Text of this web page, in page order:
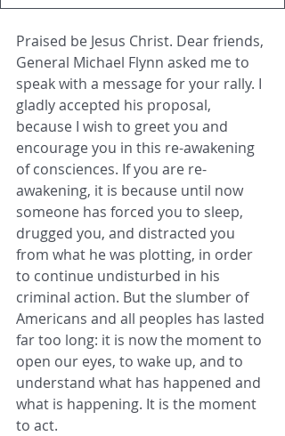
Praised be Jesus Christ. Dear friends,
General Michael Flynn asked me to
speak with a message for your rally. I
gladly accepted his proposal,
because I wish to greet you and
encourage you in this re-awakening
of consciences. If you are re-
awakening, it is because until now
someone has forced you to sleep,
drugged you, and distracted you
from what he was plotting, in order
to continue undisturbed in his
criminal action. But the slumber of
Americans and all peoples has lasted
far too long: it is now the moment to
open our eyes, to wake up, and to
understand what has happened and
what is happening. It is the moment
to act.